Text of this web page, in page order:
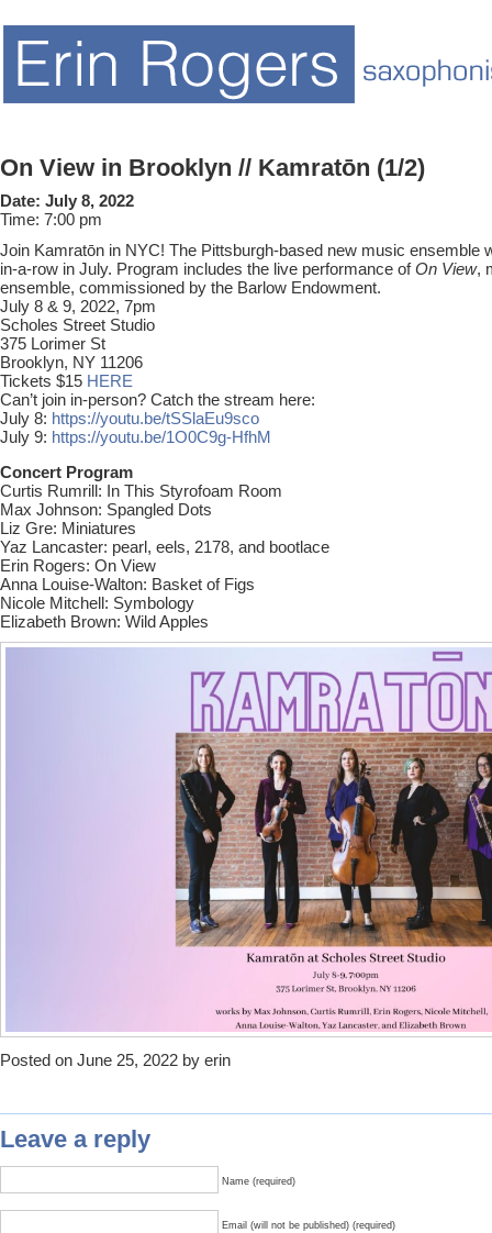
On View in Brooklyn // Kamratōn (1/2)
Date: July 8, 2022
Time: 7:00 pm
Join Kamratōn in NYC! The Pittsburgh-based new music ensemble
in-a-row in July. Program includes the live performance ofOn View,
ensemble, commissioned by the Barlow Endowment.
July 8 & 9, 2022, 7pm
Scholes Street Studio
375 Lorimer St
Brooklyn, NY 11206
Tickets $15 HERE
Can’t join in-person? Catch the stream here:
July 8: https://youtu.be/tSSlaEu9sco
July 9: https://youtu.be/1O0C9g-HfhM
Concert Program
Curtis Rumrill: In This Styrofoam Room
Max Johnson: Spangled Dots
Liz Gre: Miniatures
Yaz Lancaster: pearl, eels, 2178, and bootlace
Erin Rogers: On View
Anna Louise-Walton: Basket of Figs
Nicole Mitchell: Symbology
Elizabeth Brown: Wild Apples
Posted on June 25, 2022 by erin
Leave a reply
Name (required)
Email (will not be published) (required)